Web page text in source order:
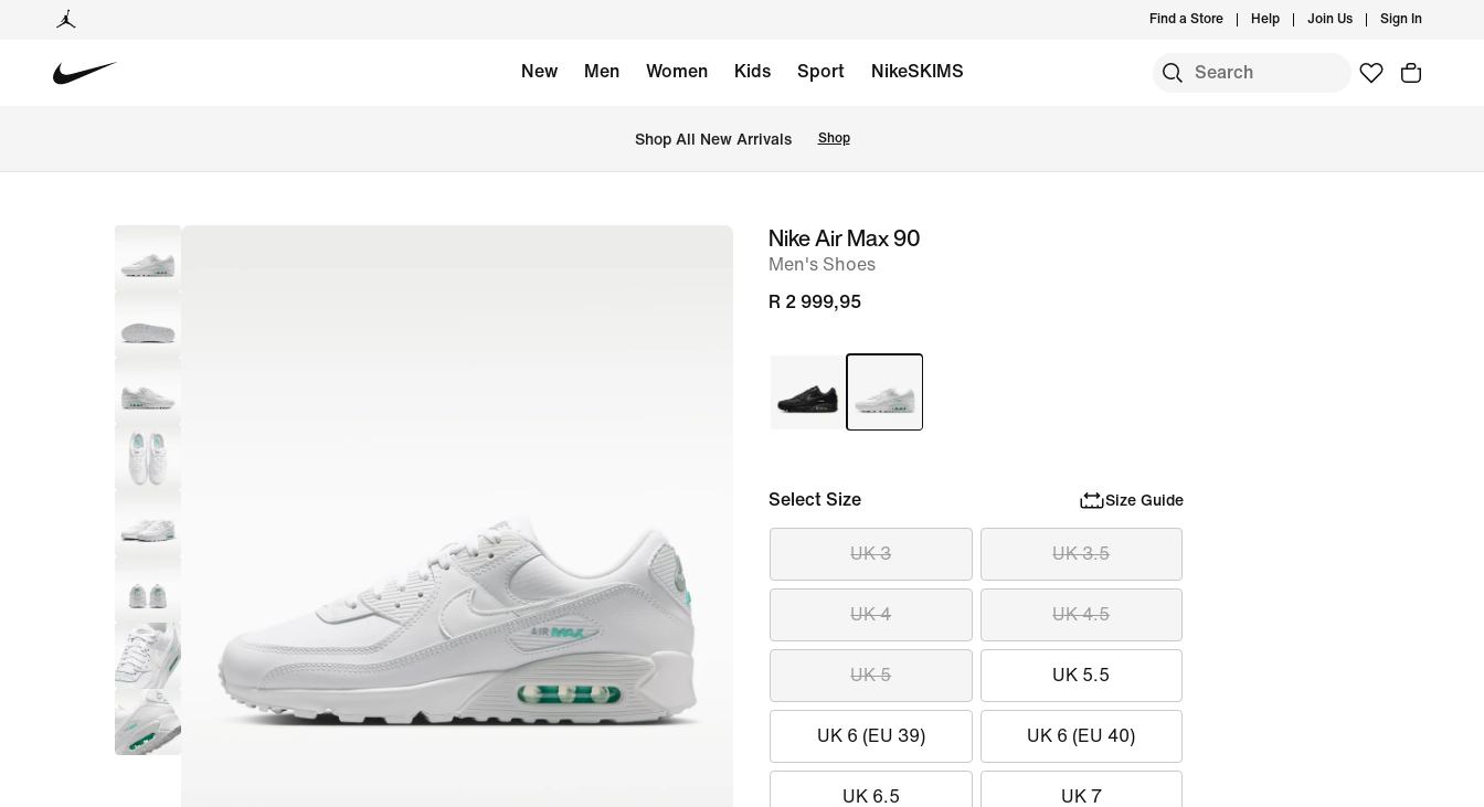
Find a Store Help Join Us Sign In
New Men Women Kids Sport NikeSKIMS
Shop All New Arrivals Shop
imageNike Air Max 90
Men's Shoes
R 2 999,95
Select Size Size Guide
UK 3 UK 3.5
UK 4 UK 4.5
UK 5 UK 5.5
UK 6 (EU 39) UK 6 (EU 40)
UK 6.5 UK 7